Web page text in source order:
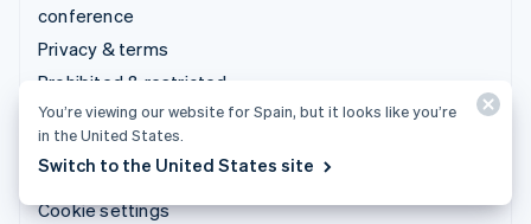
conference
Privacy & terms
Prohibited & restricted
businesses
Licences
Sitemap
Cookie settings
You’re viewing our website for Spain, but it looks like you’re
in the United States.
Switch to the United States site